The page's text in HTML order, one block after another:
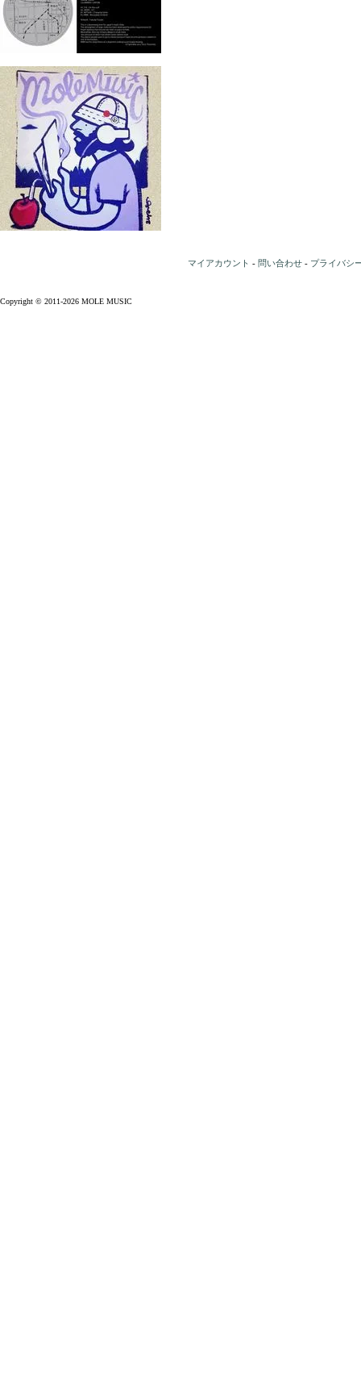
マイアカウント - 問い合わせ - プライバシ
Copyright © 2011-2026 MOLE MUSIC